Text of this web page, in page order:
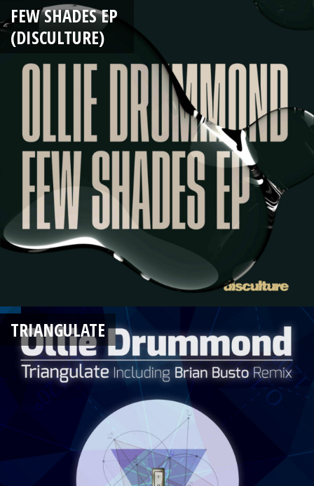
FEW SHADES EP
(DISCULTURE)
TRIANGULATE